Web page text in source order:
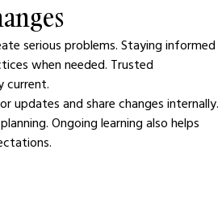
serious problems. Staying informed
when needed. Trusted
current.
updates and share changes internally.
Ongoing learning also helps